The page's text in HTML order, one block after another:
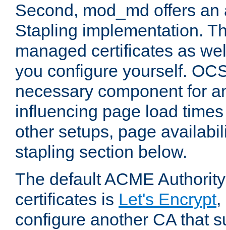
Second, mod_md offers
Stapling implementation.
managed certificates as
you configure yourself.
necessary component for
influencing page load
other setups, page
stapling section below.
The default ACME
certificates is Let's Encrypt,
configure another CA that